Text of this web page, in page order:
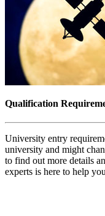
Qualification
University entry
university and might
to find out more details
experts is here to help